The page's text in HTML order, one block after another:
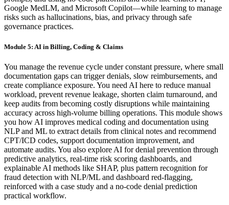
Google MedLM, and Microsoft Copilot—while learning to manage
risks such as hallucinations, bias, and privacy through safe
governance practices.
Module 5: AI in Billing, Coding & Claims
You manage the revenue cycle under constant pressure, where small
documentation gaps can trigger denials, slow reimbursements, and
create compliance exposure. You need AI here to reduce manual
workload, prevent revenue leakage, shorten claim turnaround, and
keep audits from becoming costly disruptions while maintaining
accuracy across high-volume billing operations. This module shows
you how AI improves medical coding and documentation using
NLP and ML to extract details from clinical notes and recommend
CPT/ICD codes, support documentation improvement, and
automate audits. You also explore AI for denial prevention through
predictive analytics, real-time risk scoring dashboards, and
explainable AI methods like SHAP, plus pattern recognition for
fraud detection with NLP/ML and dashboard red-flagging,
reinforced with a case study and a no-code denial prediction
practical workflow.